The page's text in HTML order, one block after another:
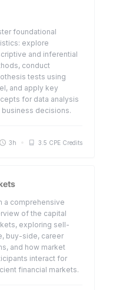
foundational
explore
and inferential
conduct
tests using
and apply key
for data analysis
business decisions.
3h 3.5 CPE Credits
a comprehensive
of the capital
exploring sell-
buy-side, career
and how market
interact for
financial markets.